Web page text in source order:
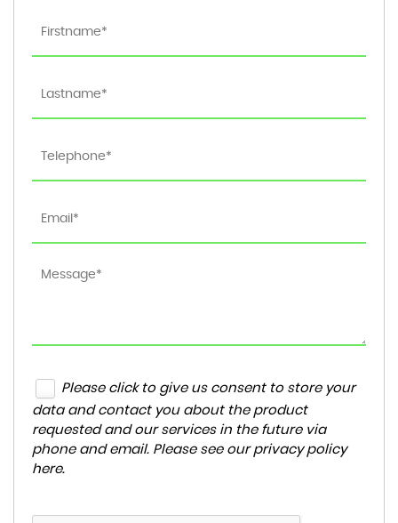
Please click to give us consent to store your
data and contact you about the product
requested and our services in the future via
phone and email. Please see our privacy policy
here.